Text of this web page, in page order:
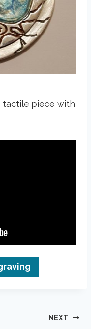
tactile piece with
NEXT